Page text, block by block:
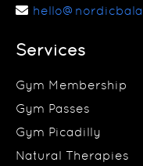
Services
Gym Membership
Gym Passes
Gym Picadilly
Natural Therapies